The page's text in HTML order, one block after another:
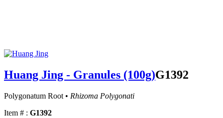
Huang Jing - Granules (100g)G1392
Polygonatum Root • Rhizoma Polygonati
Item # : G1392